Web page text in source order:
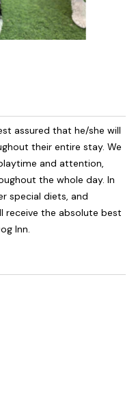
assured that he/she will
their entire stay. We
and attention,
the whole day. In
special diets, and
receive the absolute best
Inn.